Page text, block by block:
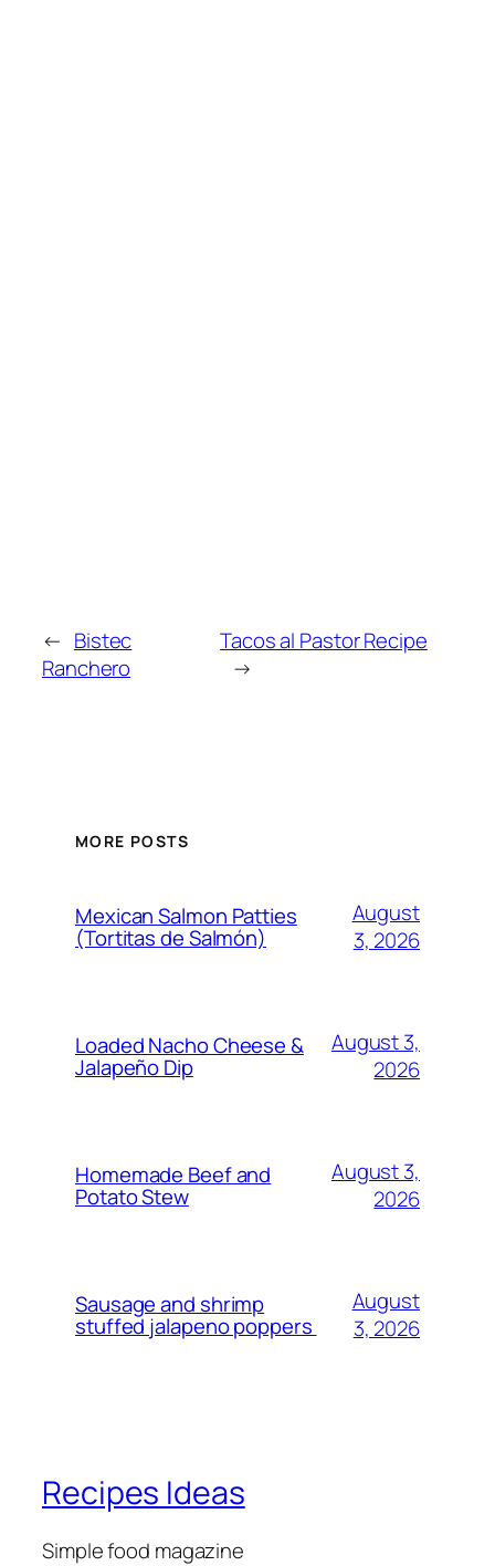
← Bistec
Ranchero
Tacos al Pastor Recipe
→
MORE POSTS
Mexican Salmon Patties
(Tortitas de Salmón)
August
3, 2026
Loaded Nacho Cheese &
Jalapeño Dip
August 3,
2026
Homemade Beef and
Potato Stew
August 3,
2026
Sausage and shrimp
stuffed jalapeno poppers
August
3, 2026
Recipes Ideas
Simple food magazine